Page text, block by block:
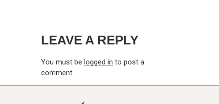
LEAVE A REPLY
You must be logged in to post a
comment.